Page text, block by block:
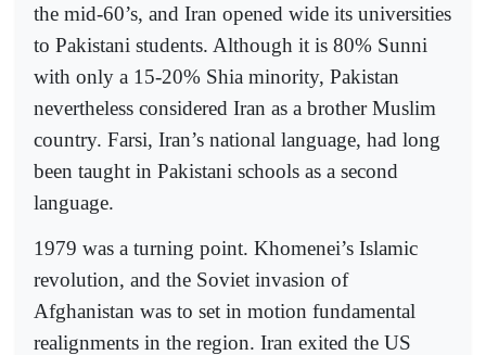
the mid-60’s, and Iran opened wide its universities
to Pakistani students. Although it is 80% Sunni
with only a 15-20% Shia minority, Pakistan
nevertheless considered Iran as a brother Muslim
country. Farsi, Iran’s national language, had long
been taught in Pakistani schools as a second
language.
1979 was a turning point. Khomenei’s Islamic
revolution, and the Soviet invasion of
Afghanistan was to set in motion fundamental
realignments in the region. Iran exited the US